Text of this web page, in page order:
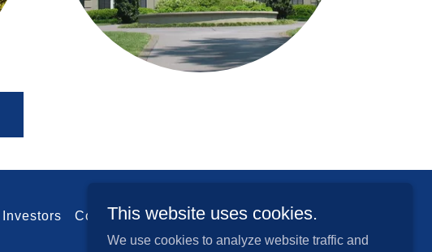
Investors Contact Us
This website uses cookies.
We use cookies to analyze website traffic and